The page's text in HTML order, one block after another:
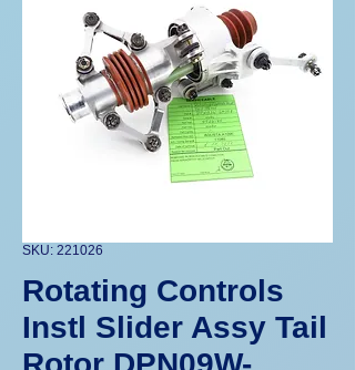
SKU: 221026
Rotating Controls
Instl Slider Assy Tail